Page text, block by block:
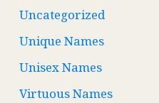
Uncategorized
Unique Names
Unisex Names
Virtuous Names